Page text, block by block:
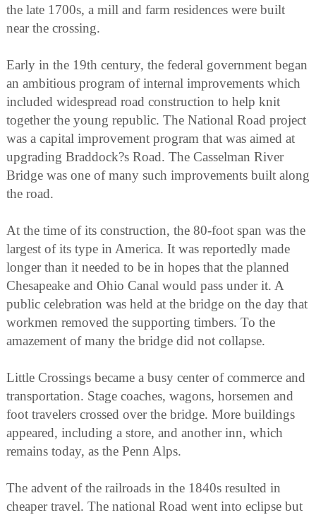
the late 1700s, a mill and farm residences were built
near the crossing.
Early in the 19th century, the federal government began
an ambitious program of internal improvements which
included widespread road construction to help knit
together the young republic. The National Road project
was a capital improvement program that was aimed at
upgrading Braddock?s Road. The Casselman River
Bridge was one of many such improvements built along
the road.
At the time of its construction, the 80-foot span was the
largest of its type in America. It was reportedly made
longer than it needed to be in hopes that the planned
Chesapeake and Ohio Canal would pass under it. A
public celebration was held at the bridge on the day that
workmen removed the supporting timbers. To the
amazement of many the bridge did not collapse.
Little Crossings became a busy center of commerce and
transportation. Stage coaches, wagons, horsemen and
foot travelers crossed over the bridge. More buildings
appeared, including a store, and another inn, which
remains today, as the Penn Alps.
The advent of the railroads in the 1840s resulted in
cheaper travel. The national Road went into eclipse but